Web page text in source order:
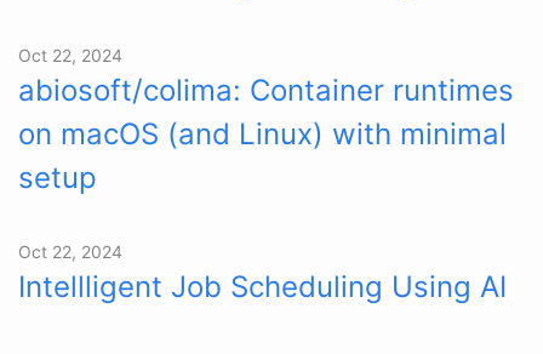
Oct 22, 2024
abiosoft/colima: Container runtimes
on macOS (and Linux) with minimal
setup
Oct 22, 2024
Intellligent Job Scheduling Using AI